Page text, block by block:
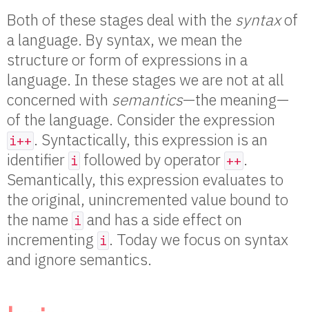
Both of these stages deal with the syntaxof
a language. By syntax, we mean the
structure or form of expressions in a
language. In these stages we are not at all
concerned with semantics—the meaning—
of the language. Consider the expression
i++ . Syntactically, this expression is an
identifier i followed by operator ++ .
Semantically, this expression evaluates to
the original, unincremented value bound to
the name i and has a side effect on
incrementing i . Today we focus on syntax
and ignore semantics.